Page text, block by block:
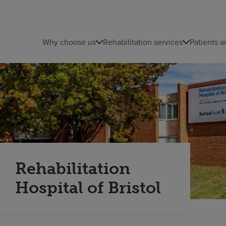
Why choose us Rehabilitation services Patients
Rehabilitation
Hospital of Bristol